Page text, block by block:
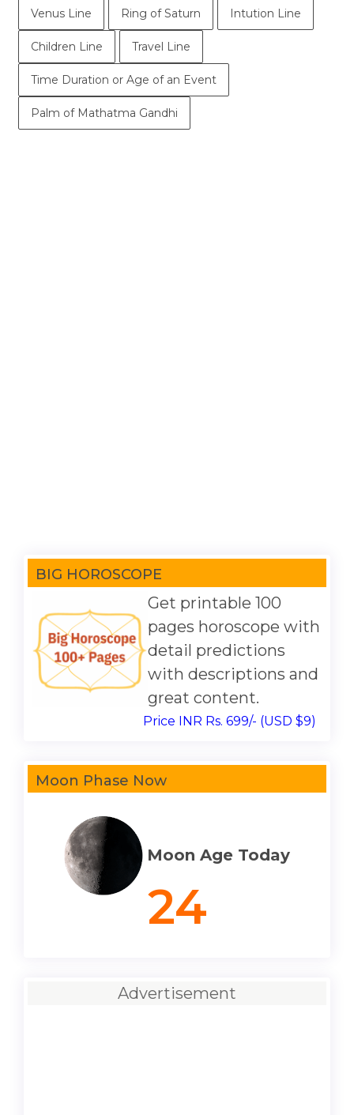
Venus Line Ring of Saturn Intution Line
Children Line Travel Line
Time Duration or Age of an Event
Palm of Mathatma Gandhi
BIG HOROSCOPE
Get printable 100
pages horoscope with
detail predictions
with descriptions and
great content.
Price INR Rs. 699/- (USD $9)
Moon Phase Now
Moon Age Today
24
Advertisement